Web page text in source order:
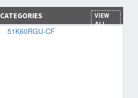
CATEGORIES
VIEW
ALL